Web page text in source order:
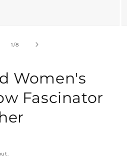
1/of
8
Women's
Fascinator